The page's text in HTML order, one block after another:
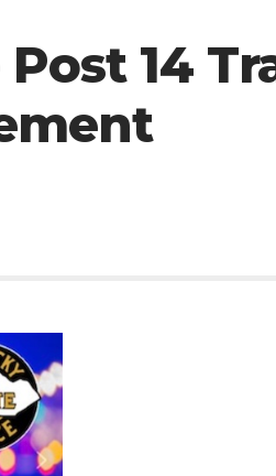
14